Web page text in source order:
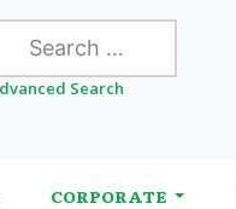
Search
CORPORATE